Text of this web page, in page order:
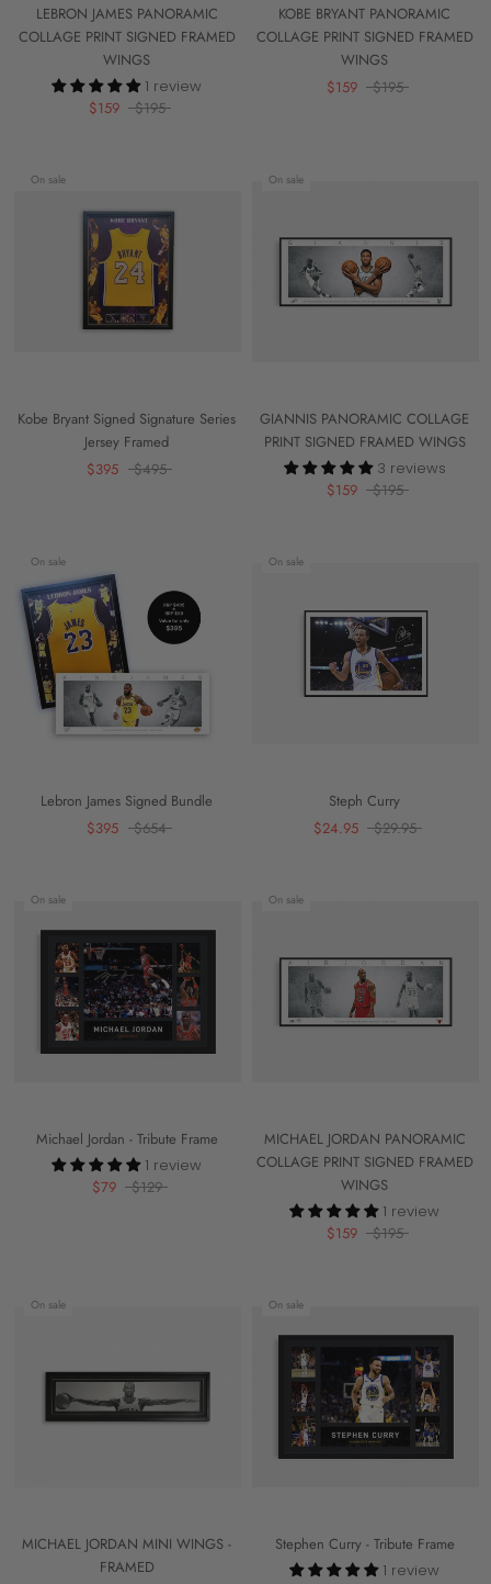
LEBRON JAMES PANORAMIC
COLLAGE PRINT SIGNED FRAMED
WINGS
1 review
$159
$195
KOBE BRYANT PANORAMIC
COLLAGE PRINT SIGNED FRAMED
WINGS
$159
$195
On sale
Kobe Bryant Signed Signature Series
Jersey Framed
$395
$495
On sale
GIANNIS PANORAMIC COLLAGE
PRINT SIGNED FRAMED WINGS
3 reviews
$159
$195
On sale
Lebron James Signed Bundle
$395
$654
On sale
Steph Curry
$24.95
$29.95
On sale
Michael Jordan - Tribute Frame
1 review
$79
$129
On sale
MICHAEL JORDAN PANORAMIC
COLLAGE PRINT SIGNED FRAMED
WINGS
1 review
$159
$195
On sale
MICHAEL JORDAN MINI WINGS -
FRAMED
On sale
Stephen Curry - Tribute Frame
1 review